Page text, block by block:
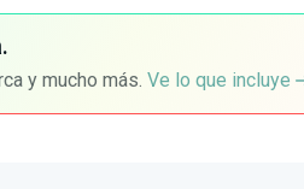
.
y mucho más. Ve lo que incluye